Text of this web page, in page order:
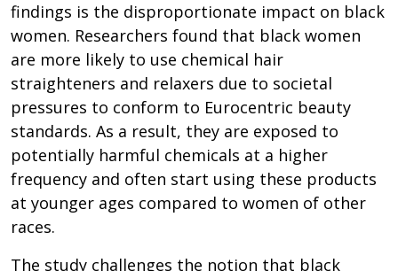
findings is the disproportionate impact on black
women. Researchers found that black women
are more likely to use chemical hair
straighteners and relaxers due to societal
pressures to conform to Eurocentric beauty
standards. As a result, they are exposed to
potentially harmful chemicals at a higher
frequency and often start using these products
at younger ages compared to women of other
races.
The study challenges the notion that black